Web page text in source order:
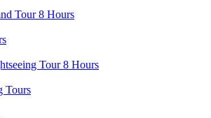
Tour 8 Hours
Tour 8 Hours
Tours